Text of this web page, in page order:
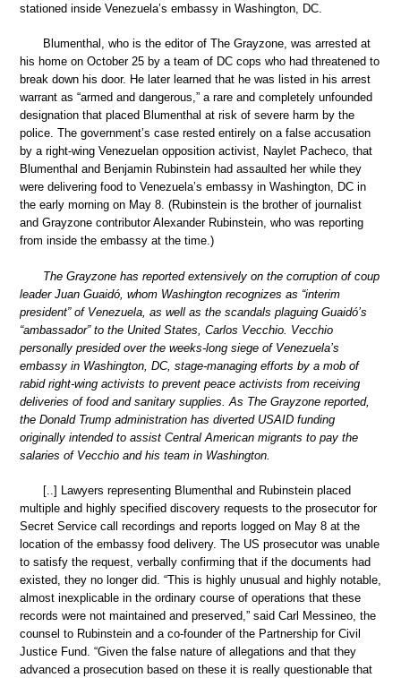
stationed inside Venezuela’s embassy in Washington, DC.
Blumenthal, who is the editor of The Grayzone, was arrested at
his home on October 25 by a team of DC cops who had threatened to
break down his door. He later learned that he was listed in his arrest
warrant as “armed and dangerous,” a rare and completely unfounded
designation that placed Blumenthal at risk of severe harm by the
police. The government’s case rested entirely on a false accusation
by a right-wing Venezuelan opposition activist, Naylet Pacheco, that
Blumenthal and Benjamin Rubinstein had assaulted her while they
were delivering food to Venezuela’s embassy in Washington, DC in
the early morning on May 8. (Rubinstein is the brother of journalist
and Grayzone contributor Alexander Rubinstein, who was reporting
from inside the embassy at the time.)
The Grayzone has reported extensively on the corruption of coup
leader Juan Guaidó, whom Washington recognizes as “interim
president” of Venezuela, as well as the scandals plaguing Guaidó’s
“ambassador” to the United States, Carlos Vecchio. Vecchio
personally presided over the weeks-long siege of Venezuela’s
embassy in Washington, DC, stage-managing efforts by a mob of
rabid right-wing activists to prevent peace activists from receiving
deliveries of food and sanitary supplies. As The Grayzone reported,
the Donald Trump administration has diverted USAID funding
originally intended to assist Central American migrants to pay the
salaries of Vecchio and his team in Washington.
[..] Lawyers representing Blumenthal and Rubinstein placed
multiple and highly specified discovery requests to the prosecutor for
Secret Service call recordings and reports logged on May 8 at the
location of the embassy food delivery. The US prosecutor was unable
to satisfy the request, verbally confirming that if the documents had
existed, they no longer did. “This is highly unusual and highly notable,
almost inexplicable in the ordinary course of operations that these
records were not maintained and preserved,” said Carl Messineo, the
counsel to Rubinstein and a co-founder of the Partnership for Civil
Justice Fund. “Given the false nature of allegations and that they
advanced a prosecution based on these it is really questionable that